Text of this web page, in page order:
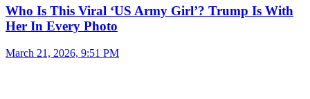
Who Is This Viral ‘US Army Girl’? Trump Is With
Her In Every Photo
March 21, 2026, 9:51 PM